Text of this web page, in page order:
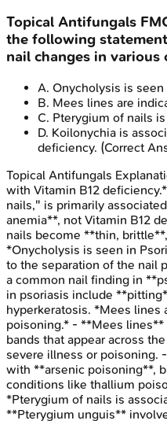
Topical Antifungals
the following
nail changes in various
A. Onycholysis is seen
B. Mees lines are
C. Pterygium of nails
D. Koilonychia is
deficiency. (Correct
Topical Antifungals
with Vitamin B12
nails," is primarily
anemia**, not Vitamin B12
nails become **thin,
*Onycholysis is seen in
to the separation of the nail
a common nail finding in
in psoriasis include
hyperkeratosis. *Mees lines
poisoning.* - **Mees
bands that appear across
severe illness or poisoning.
with **arsenic poisoning**,
conditions like thallium
*Pterygium of nails is
**Pterygium unguis**